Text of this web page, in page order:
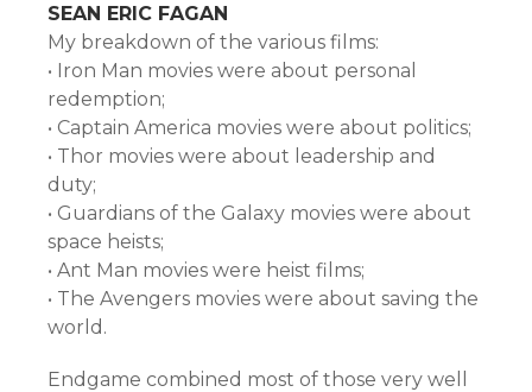
SEAN ERIC FAGAN
My breakdown of the various films:
• Iron Man movies were about personal
redemption;
• Captain America movies were about politics;
• Thor movies were about leadership and
duty;
• Guardians of the Galaxy movies were about
space heists;
• Ant Man movies were heist films;
• The Avengers movies were about saving the
world.
Endgame combined most of those very well